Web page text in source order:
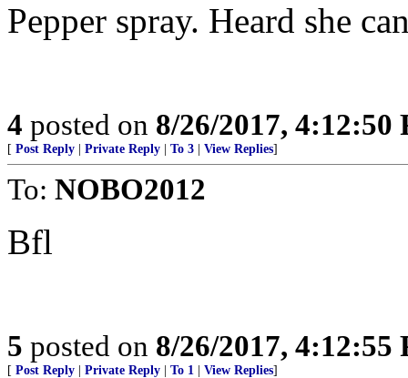
Pepper spray. Heard she
4 posted on 8/26/2017, 4:12:50
[ Post Reply Private Reply To 3 View Replies]
To: NOBO2012
Bfl
5 posted on 8/26/2017, 4:12:55
[ Post Reply Private Reply To 1 View Replies]